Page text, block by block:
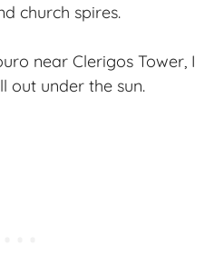
church spires.
near Clerigos Tower, I
out under the sun.